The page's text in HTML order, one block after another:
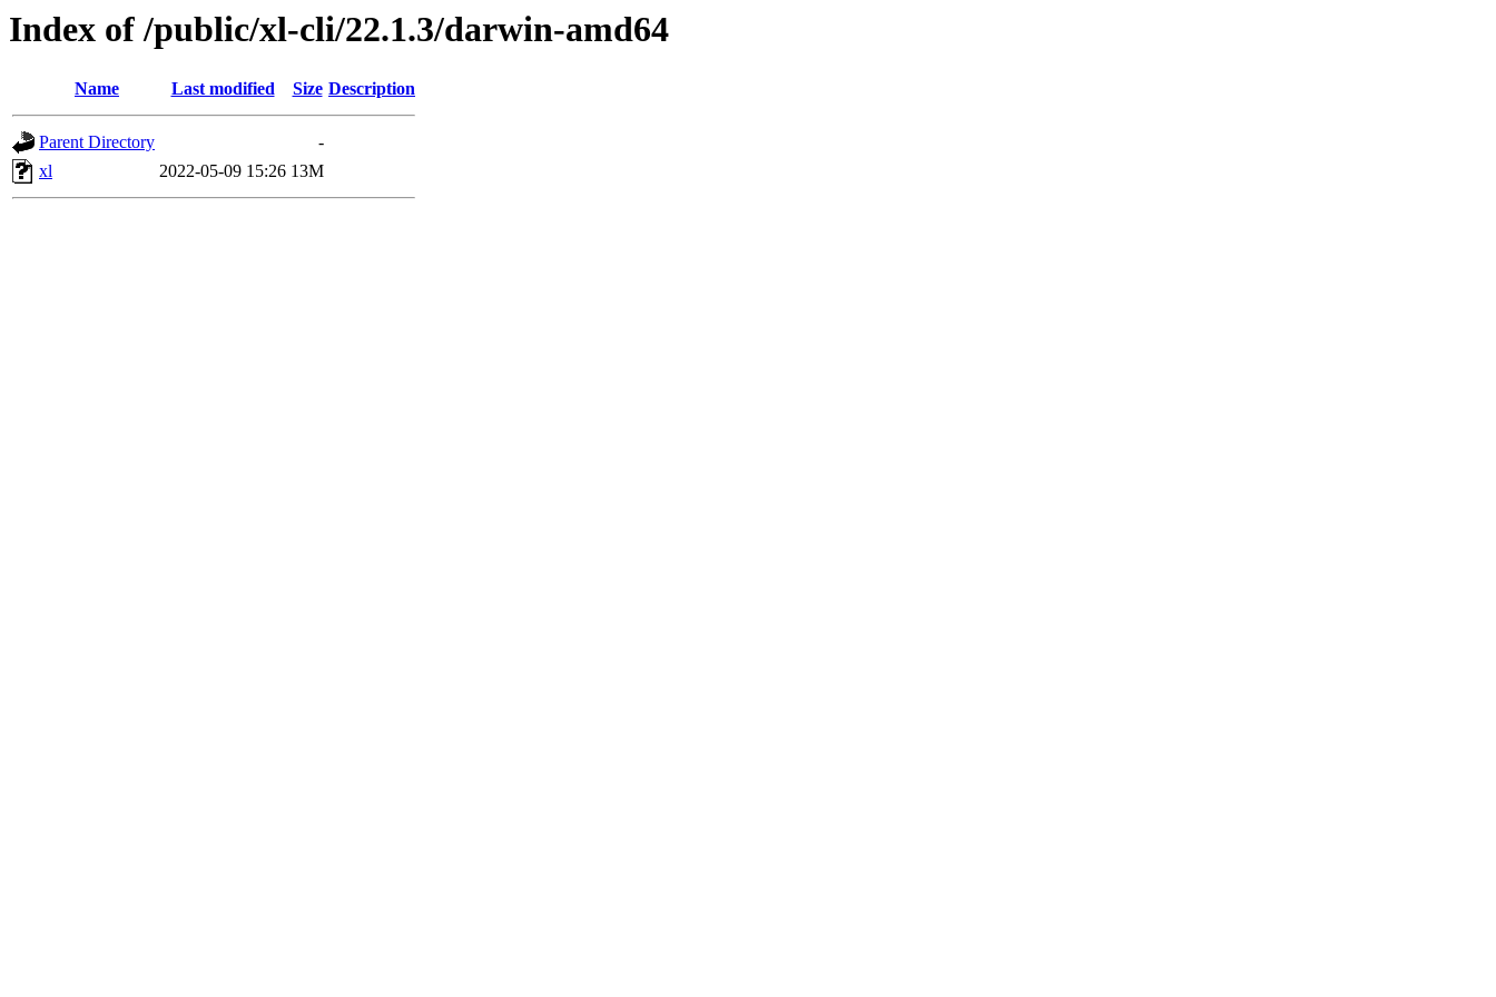
Index of /public/xl-cli/22.1.3/darwin-amd64
Name Last modified Size Description
Parent Directory
-
xl
2022-05-09 15:26 13M